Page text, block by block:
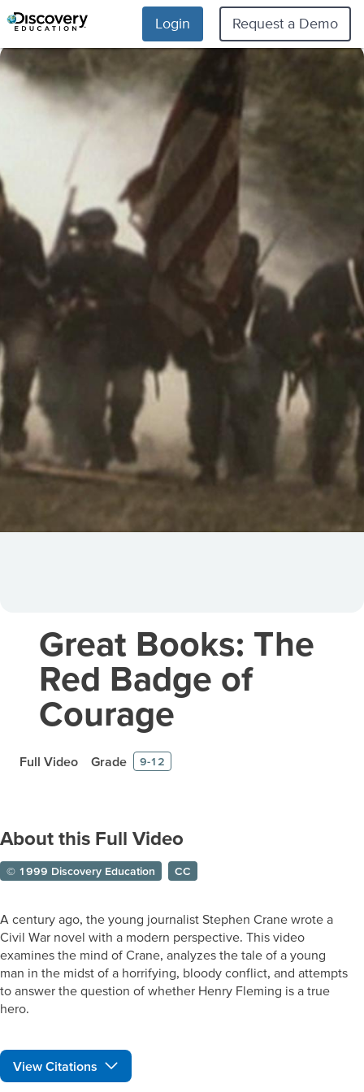
Login Request a Demo
Great Books: The
Red Badge of
Courage
Full Video Grade 9-12
About this Full Video
© 1999 Discovery Education CC
A century ago, the young journalist Stephen Crane wrote a
Civil War novel with a modern perspective. This video
examines the mind of Crane, analyzes the tale of a young
man in the midst of a horrifying, bloody conflict, and attempts
to answer the question of whether Henry Fleming is a true
hero.
View Citations